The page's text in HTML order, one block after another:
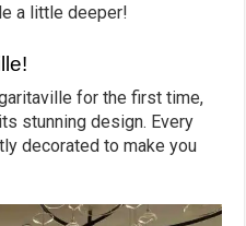
a little deeper!
for the first time,
stunning design. Every
decorated to make you